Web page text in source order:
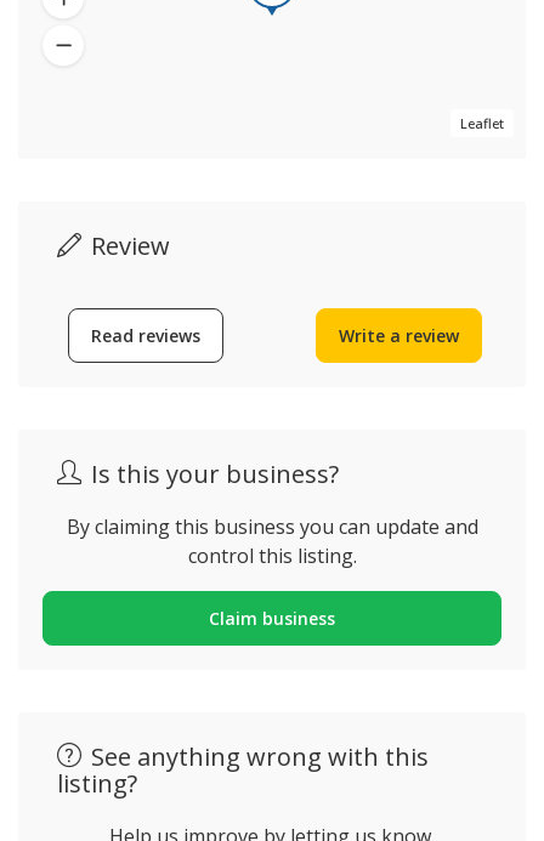
Leaflet
Review
Read reviews Write a review
Is this your business?
By claiming this business you can update and
control this listing.
Claim business
See anything wrong with this
listing?
Help us improve by letting us know.